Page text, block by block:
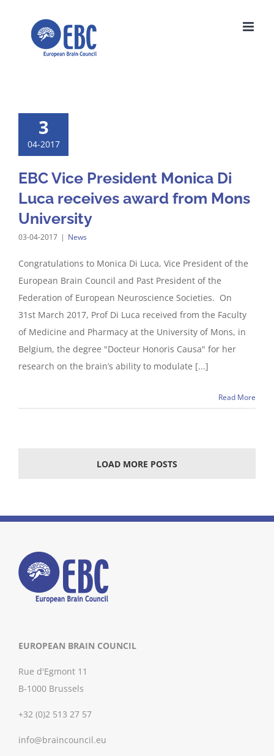
3
04-2017
EBC Vice President Monica Di
Luca receives award from Mons
University
03-04-2017 | News
Congratulations to Monica Di Luca, Vice President of the
European Brain Council and Past President of the
Federation of European Neuroscience Societies. On
31st March 2017, Prof Di Luca received from the Faculty
of Medicine and Pharmacy at the University of Mons, in
Belgium, the degree "Docteur Honoris Causa" for her
research on the brain’s ability to modulate [...]
Read More
LOAD MORE POSTS
EUROPEAN BRAIN COUNCIL
Rue d'Egmont 11
B-1000 Brussels
+32 (0)2 513 27 57
info@braincouncil.eu